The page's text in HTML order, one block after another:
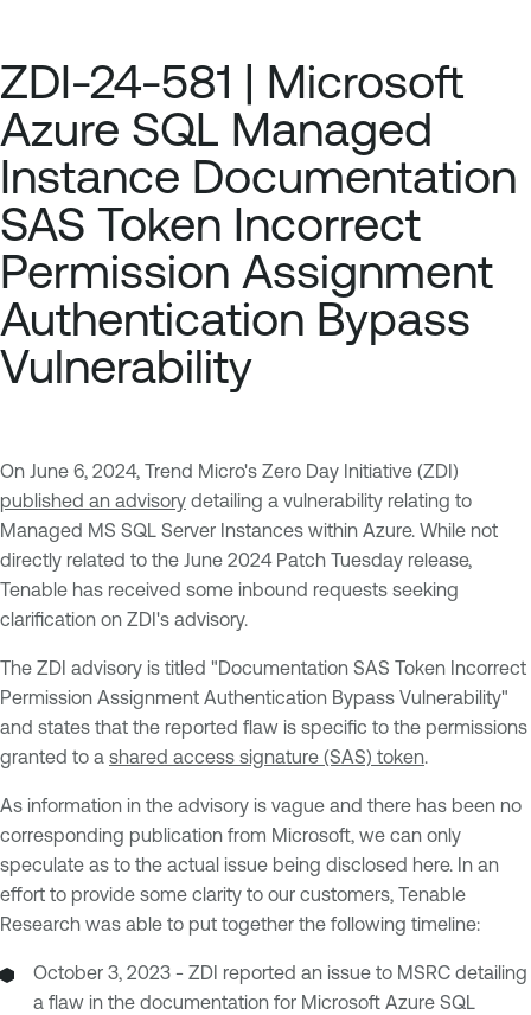
ZDI-24-581 | Microsoft
Azure SQL Managed
Instance Documentation
SAS Token Incorrect
Permission Assignment
Authentication Bypass
Vulnerability
On June 6, 2024, Trend Micro's Zero Day Initiative (ZDI)
published an advisory detailing a vulnerability relating to
Managed MS SQL Server Instances within Azure. While not
directly related to the June 2024 Patch Tuesday release,
Tenable has received some inbound requests seeking
clarification on ZDI's advisory.
The ZDI advisory is titled "Documentation SAS Token Incorrect
Permission Assignment Authentication Bypass Vulnerability"
and states that the reported flaw is specific to the permissions
granted to a shared access signature (SAS) token.
As information in the advisory is vague and there has been no
corresponding publication from Microsoft, we can only
speculate as to the actual issue being disclosed here. In an
effort to provide some clarity to our customers, Tenable
Research was able to put together the following timeline:
October 3, 2023 - ZDI reported an issue to MSRC detailing
a flaw in the documentation for Microsoft Azure SQL